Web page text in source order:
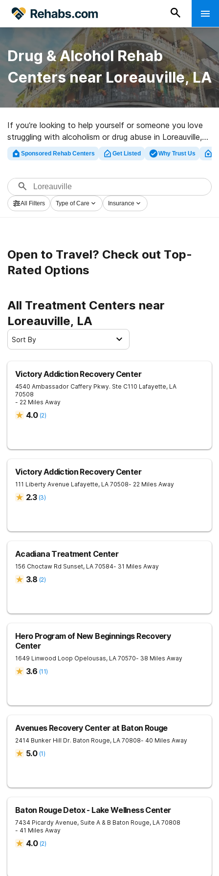
Drug & Alcohol Rehab
Centers near Loreauville, LA
If you’re looking to help yourself or someone you love
struggling with alcoholism or drug abuse in Loreauville,
LA, Rehabs.com maintains massive Internet database
of exclusive programs, as well as a wealth of other
clinics for a variety of addictions. Search for a top
rehabilitation program in Loreauville now, and get
started on the road to sober living.
Sponsored Rehab Centers Get Listed Why Trust Us
All Filters Type of Care Insurance
Open to Travel? Check out Top-
Rated Options
All Treatment Centers near
Loreauville, LA
Sort By
Victory Addiction Recovery Center
4540 Ambassador Caffery Pkwy. Ste C110 Lafayette, LA
70508
- 22 Miles Away
4.0 (2)
Victory Addiction Recovery Center
111 Liberty Avenue Lafayette, LA 70508- 22 Miles Away
2.3 (3)
Acadiana Treatment Center
156 Choctaw Rd Sunset, LA 70584- 31 Miles Away
3.8 (2)
Hero Program of New Beginnings Recovery
Center
1649 Linwood Loop Opelousas, LA 70570- 38 Miles Away
3.6 (11)
Avenues Recovery Center at Baton Rouge
2414 Bunker Hill Dr. Baton Rouge, LA 70808- 40 Miles Away
5.0 (1)
Baton Rouge Detox - Lake Wellness Center
7434 Picardy Avenue, Suite A & B Baton Rouge, LA 70808
- 41 Miles Away
4.0 (2)